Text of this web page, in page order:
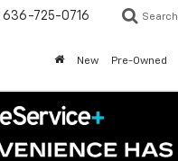
636-725-0716 Search
New Pre-Owned